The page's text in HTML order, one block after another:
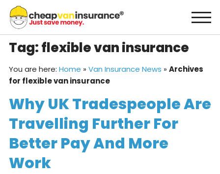
content
Tag:flexible van insurance
You are here: Home » Van Insurance News » Archives
for flexible van insurance
Why UK Tradespeople Are
Travelling Further For
Better Pay And More
Work